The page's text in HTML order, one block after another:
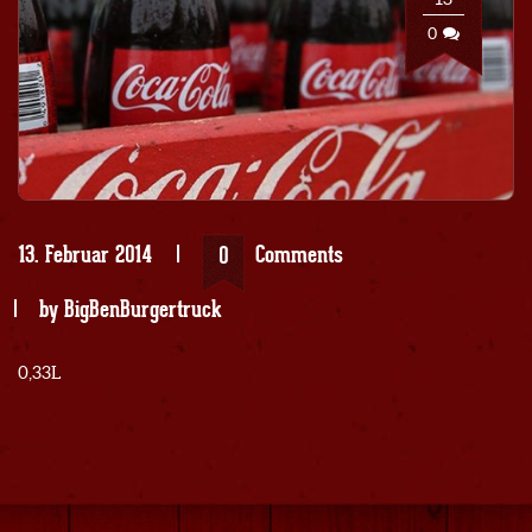
0
13. Februar 2014 0
Comments
byBigBenBurgertruck
0,33L